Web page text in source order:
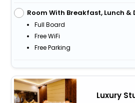
Room With Breakfast, Lunch &
Full Board
Free WiFi
Free Parking
Luxury